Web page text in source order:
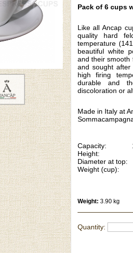
Pack of 6 cups
Like allAncap
quality hard
temperature
beautiful white
and their smooth
and sought
high firing
durable and
discoloration or
Made in Italy at
Capacity:
Height:
Diameter at top:
Weight (cup):
Weight: 3.90 kg
Quantity: